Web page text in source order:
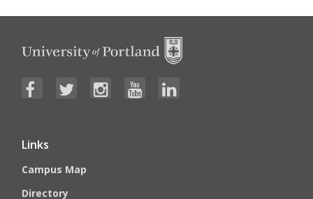
Links
Campus Map
Directory